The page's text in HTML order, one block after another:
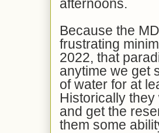
afternoons.
Because the
frustrating
2022, that
anytime we get
of water for at
Historically
and get the
them some